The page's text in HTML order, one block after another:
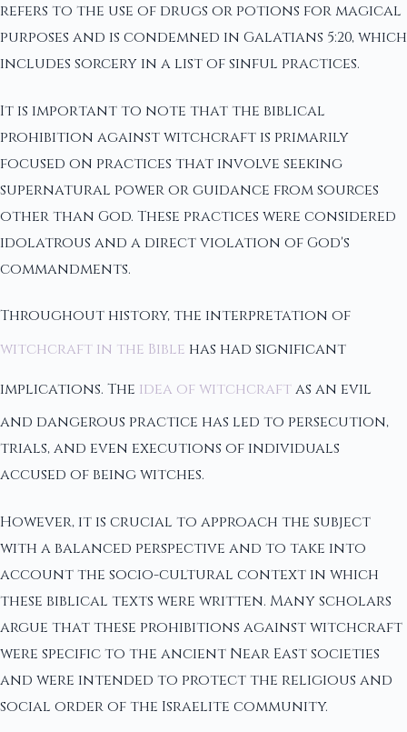
refers to the use of drugs or potions for magical
purposes and is condemned in Galatians 5:20, which
includes sorcery in a list of sinful practices.
It is important to note that the biblical
prohibition against witchcraft is primarily
focused on practices that involve seeking
supernatural power or guidance from sources
other than God. These practices were considered
idolatrous and a direct violation of God's
commandments.
Throughout history, the interpretation of
witchcraft in the Bible has had significant
implications. The idea of witchcraftas an evil
and dangerous practice has led to persecution,
trials, and even executions of individuals
accused of being witches.
However, it is crucial to approach the subject
with a balanced perspective and to take into
account the socio-cultural context in which
these biblical texts were written. Many scholars
argue that these prohibitions against witchcraft
were specific to the ancient Near East societies
and were intended to protect the religious and
social order of the Israelite community.